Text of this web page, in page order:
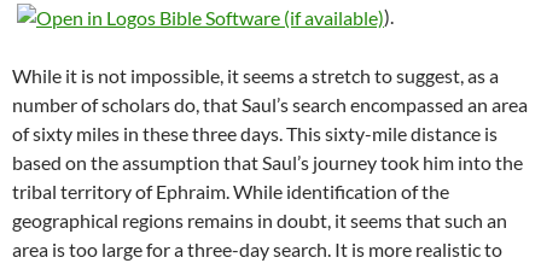
).
While it is not impossible, it seems a stretch to suggest, as a
number of scholars do, that Saul’s search encompassed an area
of sixty miles in these three days. This sixty-mile distance is
based on the assumption that Saul’s journey took him into the
tribal territory of Ephraim. While identification of the
geographical regions remains in doubt, it seems that such an
area is too large for a three-day search. It is more realistic to